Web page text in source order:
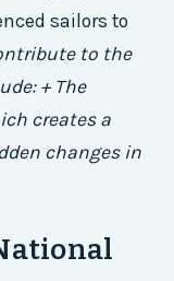
sailors to
to the
+ The
creates a
changes in